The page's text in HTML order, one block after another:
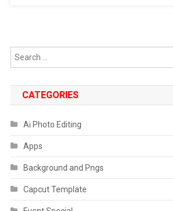
CATEGORIES
Ai Photo Editing
Apps
Background and Pngs
Capcut Template